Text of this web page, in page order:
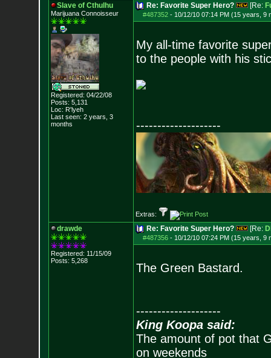
Slave of Cthulhu
Marijuana Connoisseur
Registered: 04/22/08
Posts: 5,131
Loc: R'lyeh
Last seen: 2 years, 3
months
Re: Favorite Super Hero? [Re:
#487352- 10/12/10 07:14 PM (15 years, 9
My all-time favorite
to the people with his
--------------------
Extras:
drawde
Registered: 11/15/09
Posts: 5,268
Re: Favorite Super Hero? [Re:
#487356- 10/12/10 07:24 PM (15 years, 9
The Green Bastard.
--------------------
King Koopa said:
The amount of pot that
on weekends